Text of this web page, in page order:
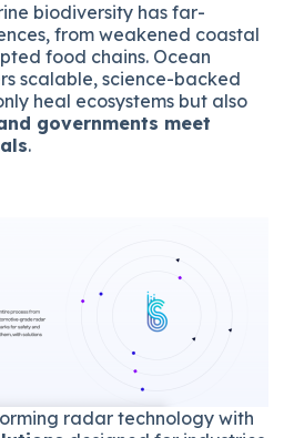
biodiversity has far-
from weakened coastal
food chains. Ocean
scalable, science-backed
heal ecosystems but also
governments meet
.
radar technology with